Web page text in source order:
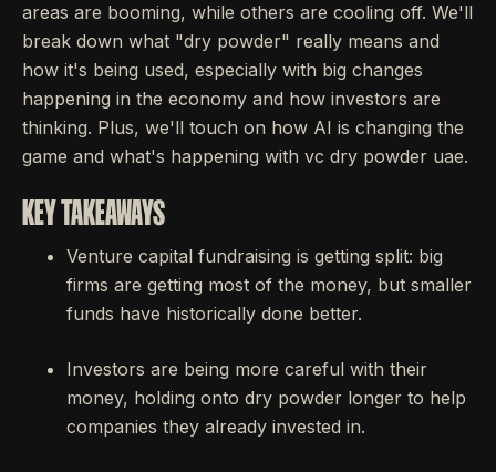
areas are booming, while others are cooling off. We'll
break down what "dry powder" really means and
how it's being used, especially with big changes
happening in the economy and how investors are
thinking. Plus, we'll touch on how AI is changing the
game and what's happening with vc dry powder uae.
KEY TAKEAWAYS
Venture capital fundraising is getting split: big
firms are getting most of the money, but smaller
funds have historically done better.
Investors are being more careful with their
money, holding onto dry powder longer to help
companies they already invested in.